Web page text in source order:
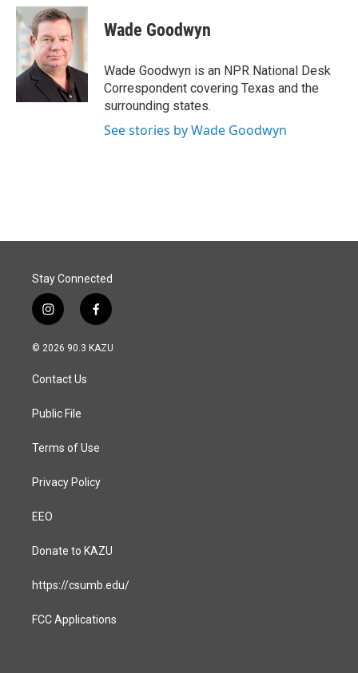
c
e
b
o
o
k
n
k
e
d
I
n
a
i
l
Wade Goodwyn
Wade Goodwyn is an NPR National Desk
Correspondent covering Texas and the
surrounding states.
See stories by Wade Goodwyn
Stay Connected
i
n
s
a
g
a
f
a
c
© 2026 90.3 KAZU
Contact Us
Public File
Terms of Use
Privacy Policy
EEO
Donate to KAZU
https://csumb.edu/
FCC Applications